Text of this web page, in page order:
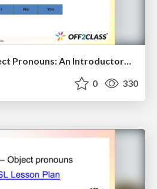
How To Teach Subject Pronouns: An Introductory ESL Lesson Plan
0 330